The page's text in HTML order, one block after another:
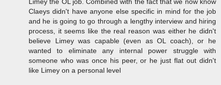
Claeys didn't have anyone else specific in mind for the job
and he is going to go through a lengthy interview and hiring
process, it seems like the real reason was either he didn't
believe Limey was capable (even as OL coach), or he
wanted to eliminate any internal power struggle with
someone who was once his peer, or he just flat out didn't
like Limey on a personal level